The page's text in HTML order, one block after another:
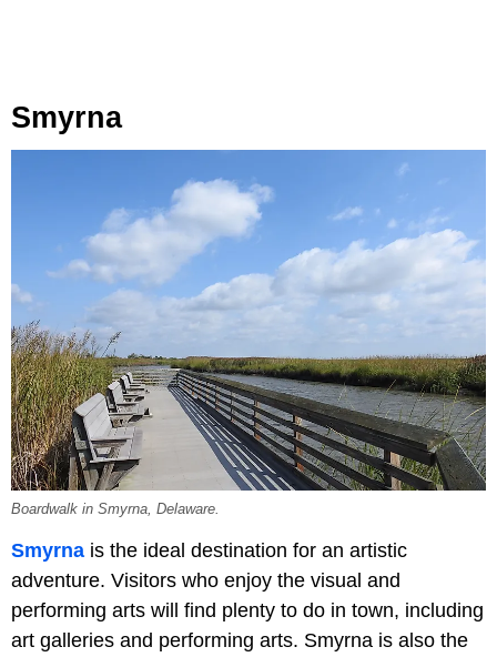
Smyrna
Boardwalk in Smyrna, Delaware.
Smyrna is the ideal destination for an artistic
adventure. Visitors who enjoy the visual and
performing arts will find plenty to do in town, including
art galleries and performing arts. Smyrna is also the